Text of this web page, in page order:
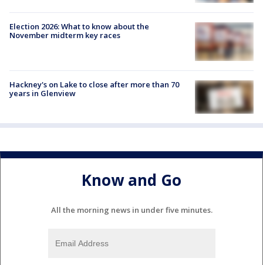
Election 2026: What to know about the
November midterm key races
Hackney's on Lake to close after more than 70
years in Glenview
Know and Go
All the morning news in under five minutes.